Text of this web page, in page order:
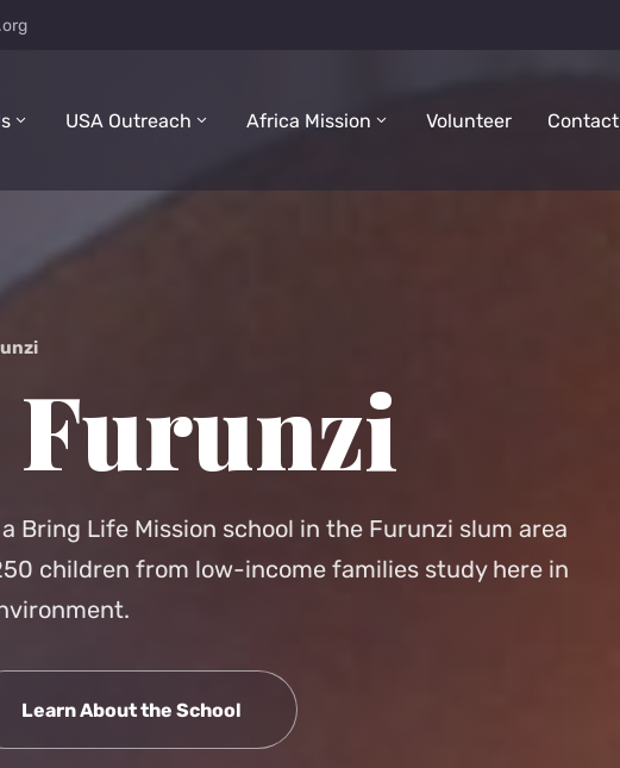
USA Outreach Africa Mission Volunteer Contact
Furunzi
Bring Life Mission school in the Furunzi slum area
children from low-income families study here in
Learn About the School